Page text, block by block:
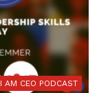
I AM CEO PODCAST